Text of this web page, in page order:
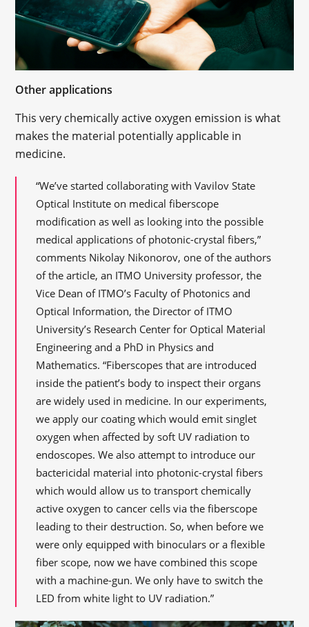
Other applications
This very chemically active oxygen emission is what
makes the material potentially applicable in
medicine.
“We’ve started collaborating with Vavilov State
Optical Institute on medical fiberscope
modification as well as looking into the possible
medical applications of photonic-crystal fibers,”
comments Nikolay Nikonorov, one of the authors
of the article, an ITMO University professor, the
Vice Dean of ITMO’s Faculty of Photonics and
Optical Information, the Director of ITMO
University’s Research Center for Optical Material
Engineering and a PhD in Physics and
Mathematics. “Fiberscopes that are introduced
inside the patient’s body to inspect their organs
are widely used in medicine. In our experiments,
we apply our coating which would emit singlet
oxygen when affected by soft UV radiation to
endoscopes. We also attempt to introduce our
bactericidal material into photonic-crystal fibers
which would allow us to transport chemically
active oxygen to cancer cells via the fiberscope
leading to their destruction. So, when before we
were only equipped with binoculars or a flexible
fiber scope, now we have combined this scope
with a machine-gun. We only have to switch the
LED from white light to UV radiation.”